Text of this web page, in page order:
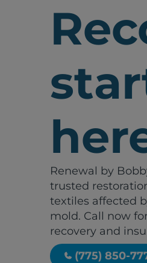
Renewal by
trusted
textiles affected
mold. Call now
recovery and
(775) 850-